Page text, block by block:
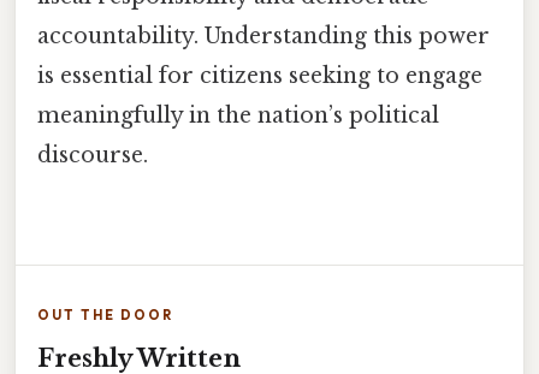
accountability. Understanding this power
is essential for citizens seeking to engage
meaningfully in the nation’s political
discourse.
OUT THE DOOR
Freshly Written